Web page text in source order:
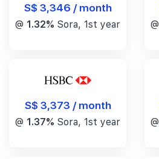
S$ 3,346 / month
@ 1.32% Sora, 1st year @
S$ 3,373 / month
@ 1.37% Sora, 1st year @